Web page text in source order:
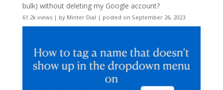
bulk) without deleting my Google account?
61.2k views| by Minter Dial | posted on September 26, 2023